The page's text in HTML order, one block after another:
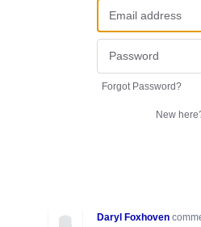
Forgot Password?
New
Daryl Foxhoven